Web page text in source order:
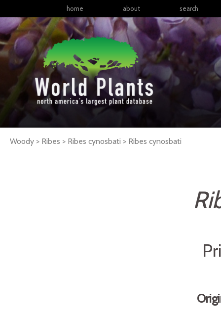
home about search
Woody > Ribes > Ribes cynosbati > Ribes cynosbati